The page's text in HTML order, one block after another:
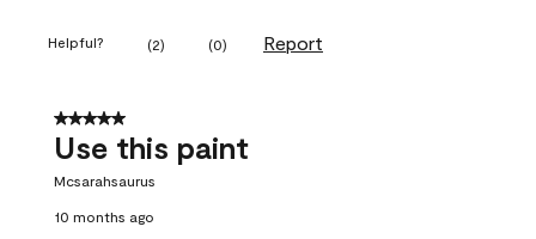
Helpful? (2) (0) Report
5 out of 5 stars.
Use this paint
Mcsarahsaurus
10 months ago